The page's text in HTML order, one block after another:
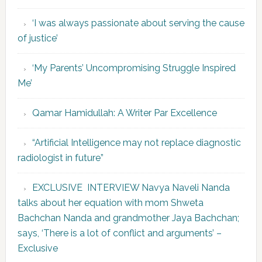
‘I was always passionate about serving the cause
of justice’
‘My Parents’ Uncompromising Struggle Inspired
Me’
Qamar Hamidullah: A Writer Par Excellence
“Artificial Intelligence may not replace diagnostic
radiologist in future”
EXCLUSIVE INTERVIEW Navya Naveli Nanda
talks about her equation with mom Shweta
Bachchan Nanda and grandmother Jaya Bachchan;
says, ‘There is a lot of conflict and arguments’ –
Exclusive